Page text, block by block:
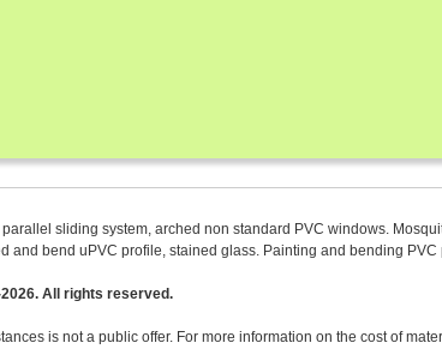
sliding system, arched non standard PVC windows.
bend uPVC profile, stained glass. Painting and bending PVC
All rights reserved.
is not a public offer. For more information on the cost of